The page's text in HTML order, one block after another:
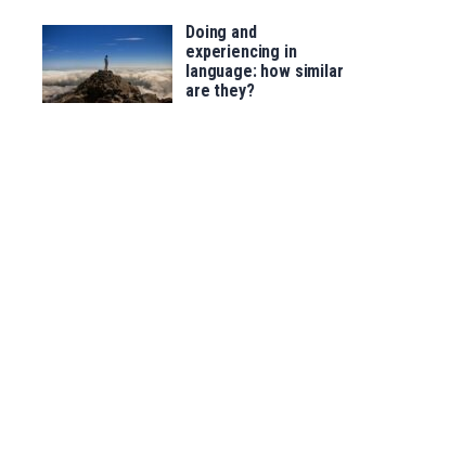
Doing and
experiencing in
language: how similar
are they?